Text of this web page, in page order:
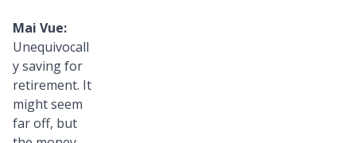
Mai Vue:
Unequivocall
y saving for
retirement. It
might seem
far off, but